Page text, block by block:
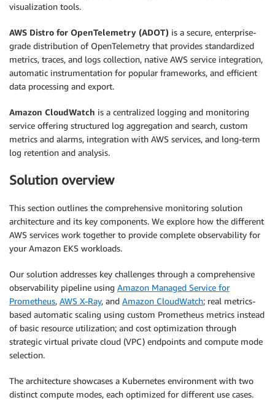
visualization tools.
AWS Distro for OpenTelemetry (ADOT) is a secure, enterprise-
grade distribution of OpenTelemetry that provides standardized
metrics, traces, and logs collection, native AWS service integration,
automatic instrumentation for popular frameworks, and efficient
data processing and export.
Amazon CloudWatch is a centralized logging and monitoring
service offering structured log aggregation and search, custom
metrics and alarms, integration with AWS services, and long-term
log retention and analysis.
Solution overview
This section outlines the comprehensive monitoring solution
architecture and its key components. We explore how the different
AWS services work together to provide complete observability for
your Amazon EKS workloads.
Our solution addresses key challenges through a comprehensive
observability pipeline using Amazon Managed Service for
Prometheus, AWS X-Ray, and Amazon CloudWatch; real metrics-
based automatic scaling using custom Prometheus metrics instead
of basic resource utilization; and cost optimization through
strategic virtual private cloud (VPC) endpoints and compute mode
selection.
The architecture showcases a Kubernetes environment with two
distinct compute modes, each optimized for different use cases.